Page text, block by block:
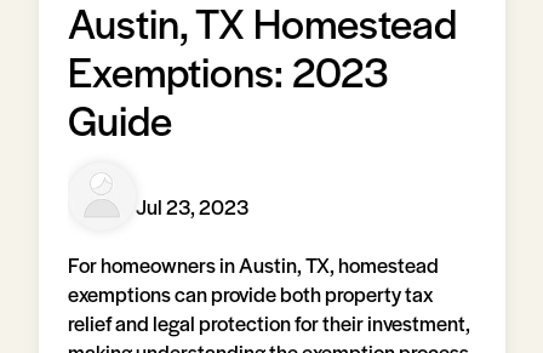
Austin, TX Homestead
Exemptions: 2023
Guide
Jul 23, 2023
For homeowners in Austin, TX, homestead
exemptions can provide both property tax
relief and legal protection for their investment,